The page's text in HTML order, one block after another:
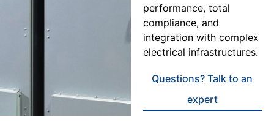
performance, total
compliance, and
integration with complex
electrical infrastructures.
Questions? Talk to an
expert